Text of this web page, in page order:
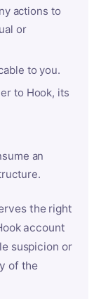
actions to
or
to you.
to Hook, its
an
the right
account
suspicion or
of the